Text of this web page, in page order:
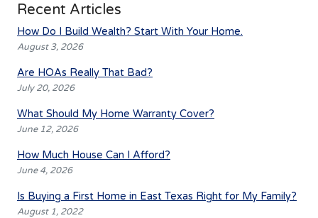
Recent Articles
How Do I Build Wealth? Start With Your Home.
August 3, 2026
Are HOAs Really That Bad?
July 20, 2026
What Should My Home Warranty Cover?
June 12, 2026
How Much House Can I Afford?
June 4, 2026
Is Buying a First Home in East Texas Right for My Family?
August 1, 2022